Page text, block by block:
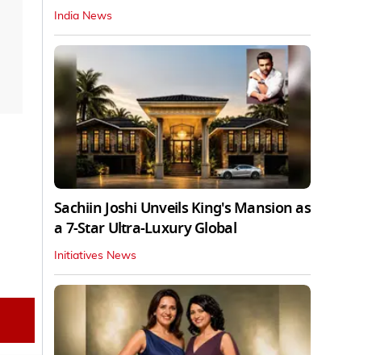
India News
Sachiin Joshi Unveils King's Mansion as
a 7-Star Ultra-Luxury Global
Initiatives News